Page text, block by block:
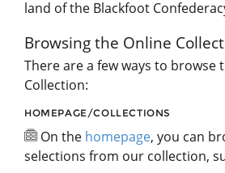
land of the Blackfoot
Browsing the Online
There are a few ways to browse
Collection:
HOMEPAGE/COLLECTIONS
On the homepage, you can
selections from our collection,